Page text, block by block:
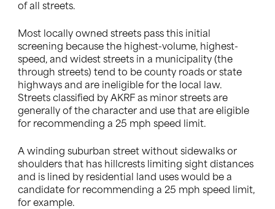
of all streets.
Most locally owned streets pass this initial
screening because the highest-volume, highest-
speed, and widest streets in a municipality (the
through streets) tend to be county roads or state
highways and are ineligible for the local law.
Streets classified by AKRF as minor streets are
generally of the character and use that are eligible
for recommending a 25 mph speed limit.
A winding suburban street without sidewalks or
shoulders that has hillcrests limiting sight distances
and is lined by residential land uses would be a
candidate for recommending a 25 mph speed limit,
for example.